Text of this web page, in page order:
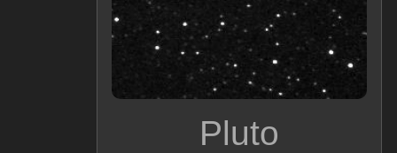
Pluto